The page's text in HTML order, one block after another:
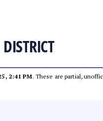
2:41 PM. These are partial,